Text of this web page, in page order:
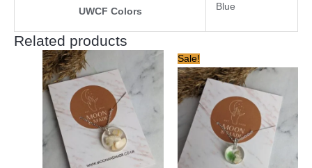
UWCF Colors Blue
Related products
Sale!
price
was:
£12.00.
price
is:
£5.00.